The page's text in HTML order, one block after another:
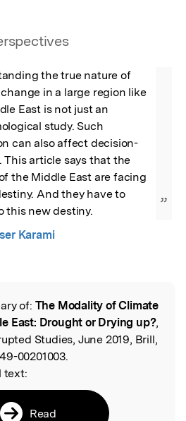
the true nature of
in a large region like
East is not just an
study. Such
can also affect decision-
This article says that the
the Middle East are facing
And they have to
this new destiny.
”
Karami
of: The Modality of Climate
East: Drought or Drying up?,
Studies, June 2019, Brill,
00201003.
text:
Read